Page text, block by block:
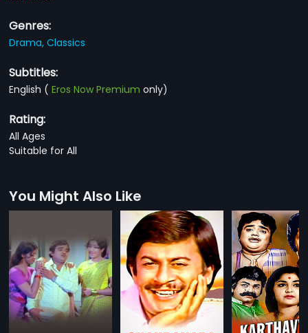
Genres:
Drama,Classics
Subtitles:
English (Eros Now Premium only)
Rating:
All Ages
Suitable for All
You Might Also Like